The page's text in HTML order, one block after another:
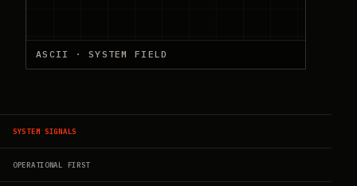
ASCII · SYSTEM FIELD
SYSTEM SIGNALS
OPERATIONAL FIRST